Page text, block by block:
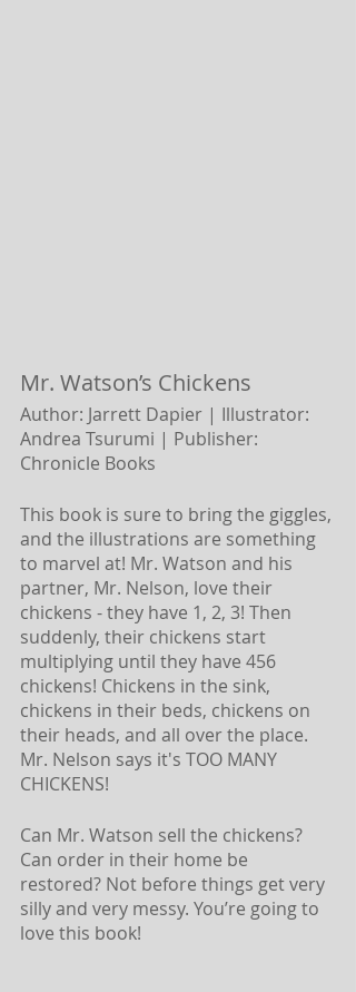
Mr. Watson’s Chickens
Author: Jarrett Dapier | Illustrator:
Andrea Tsurumi | Publisher:
Chronicle Books
This book is sure to bring the giggles,
and the illustrations are something
to marvel at! Mr. Watson and his
partner, Mr. Nelson, love their
chickens - they have 1, 2, 3! Then
suddenly, their chickens start
multiplying until they have 456
chickens! Chickens in the sink,
chickens in their beds, chickens on
their heads, and all over the place.
Mr. Nelson says it's TOO MANY
CHICKENS!
Can Mr. Watson sell the chickens?
Can order in their home be
restored? Not before things get very
silly and very messy. You’re going to
love this book!